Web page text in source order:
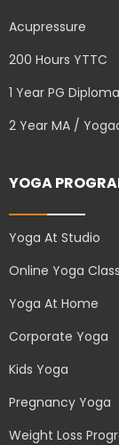
Acupressure
200 Hours YTTC
1 Year PG Diploma
2 Year MA /
YOGA
Yoga At Studio
Online Yoga
Yoga At Home
Corporate Yoga
Kids Yoga
Pregnancy Yoga
Weight Loss